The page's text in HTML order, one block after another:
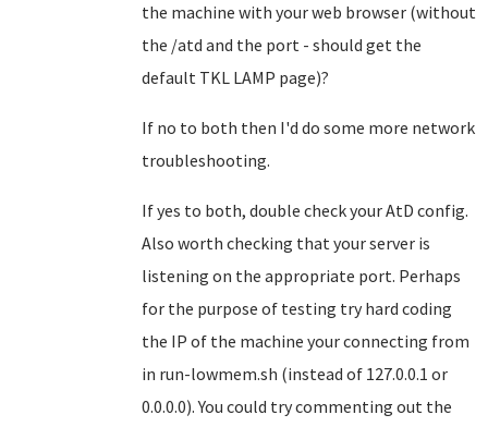
the machine with your web browser (without
the /atd and the port - should get the
default TKL LAMP page)?
If no to both then I'd do some more network
troubleshooting.
If yes to both, double check your AtD config.
Also worth checking that your server is
listening on the appropriate port. Perhaps
for the purpose of testing try hard coding
the IP of the machine your connecting from
in run-lowmem.sh (instead of 127.0.0.1 or
0.0.0.0). You could try commenting out the